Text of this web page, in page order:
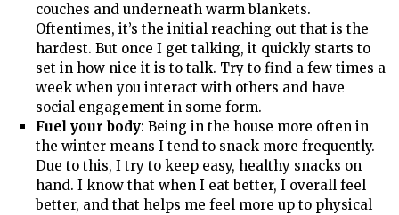
couches and underneath warm blankets.
Oftentimes, it’s the initial reaching out that is the
hardest. But once I get talking, it quickly starts to
set in how nice it is to talk. Try to find a few times a
week when you interact with others and have
social engagement in some form.
Fuel your body: Being in the house more often in
the winter means I tend to snack more frequently.
Due to this, I try to keep easy, healthy snacks on
hand. I know that when I eat better, I overall feel
better, and that helps me feel more up to physical